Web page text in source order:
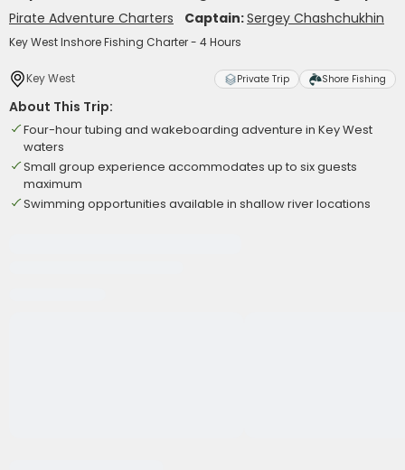
Pirate Adventure Charters Captain:Sergey Chashchukhin
Key West Inshore Fishing Charter - 4 Hours
Key West Private Trip Shore Fishing
About This Trip:
Four-hour tubing and wakeboarding adventure in Key West
waters
Small group experience accommodates up to six guests
maximum
Swimming opportunities available in shallow river locations